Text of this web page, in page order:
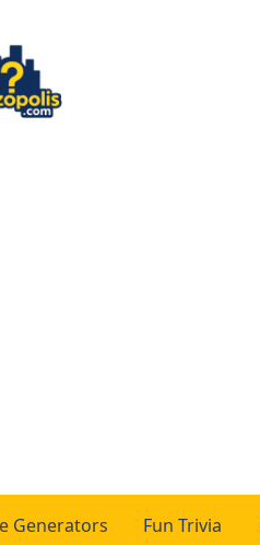
Generators Fun Trivia